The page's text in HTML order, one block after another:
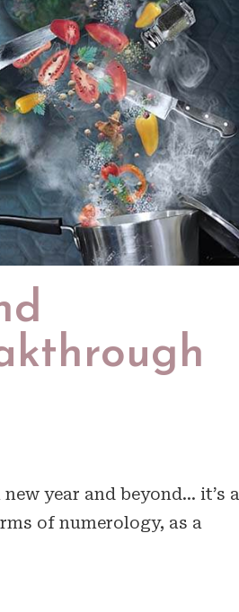
year and beyond… it’s a
of numerology, as a